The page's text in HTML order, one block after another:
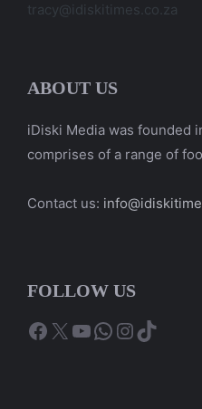
tracy@idiskitimes.co.za
ABOUT US
iDiski Media was founded
comprises of a range of
Contact us:
FOLLOW US
Facebook
X YouTube
WhatsApp
TikTok